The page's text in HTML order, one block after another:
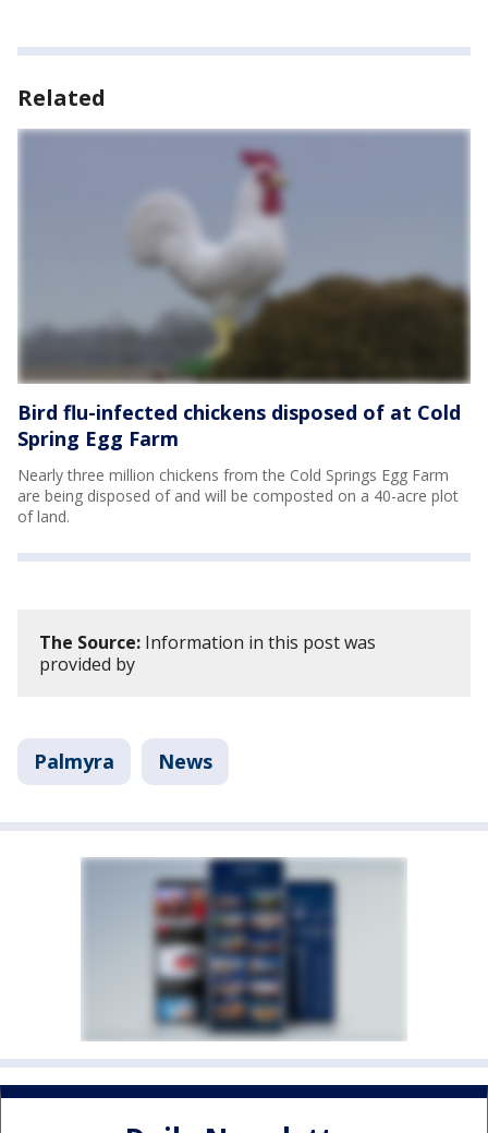
Related
Bird flu-infected chickens disposed of at Cold
Spring Egg Farm
Nearly three million chickens from the Cold Springs Egg Farm
are being disposed of and will be composted on a 40-acre plot
of land.
The Source: Information in this post was
provided by
Palmyra News